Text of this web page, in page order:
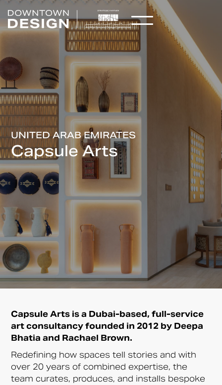
UNITED ARAB EMIRATES
Capsule Arts
Capsule Arts is a Dubai-based, full-service
art consultancy founded in 2012 by Deepa
Bhatia and Rachael Brown.
Redefining how spaces tell stories and with
over 20 years of combined expertise, the
team curates, produces, and installs bespoke